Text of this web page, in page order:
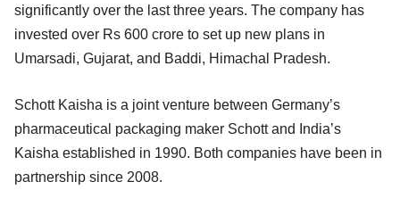
significantly over the last three years. The company has
invested over Rs 600 crore to set up new plans in
Umarsadi, Gujarat, and Baddi, Himachal Pradesh.
Schott Kaisha is a joint venture between Germany’s
pharmaceutical packaging maker Schott and India’s
Kaisha established in 1990. Both companies have been in
partnership since 2008.